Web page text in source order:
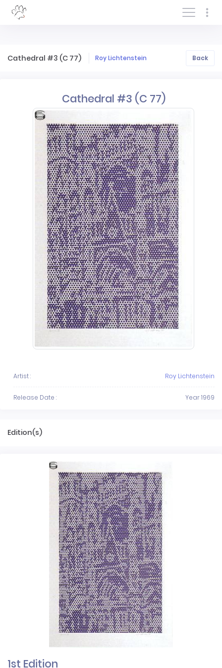
Log In/Sign In
Cathedral #3 (C 77) Roy Lichtenstein Back
Cathedral #3 (C 77)
Artist : Roy Lichtenstein
Release Date : Year 1969
Edition(s)
1st Edition